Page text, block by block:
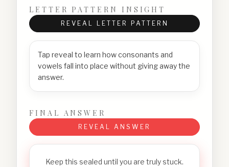
LETTER PATTERN INSIGHT
REVEAL LETTER PATTERN
Tap reveal to learn how consonants and
vowels fall into place without giving away the
answer.
FINAL ANSWER
REVEAL ANSWER
Keep this sealed until you are truly stuck.